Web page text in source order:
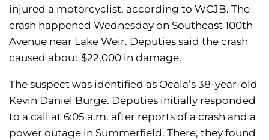
injured a motorcyclist, according to WCJB. The
crash happened Wednesday on Southeast 100th
Avenue near Lake Weir. Deputies said the crash
caused about $22,000 in damage.
The suspect was identified as Ocala’s 38-year-old
Kevin Daniel Burge. Deputies initially responded
to a call at 6:05 a.m. after reports of a crash and a
power outage in Summerfield. There, they found